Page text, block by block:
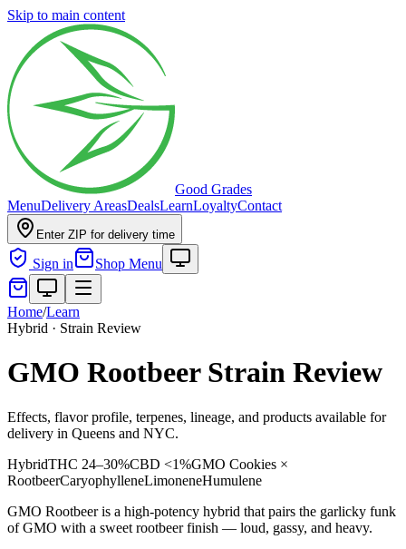
Skip to main content
Good Grades
MenuDelivery AreasDealsLearnLoyaltyContact
Enter ZIP for delivery time
Sign in Shop Menu
Home/Learn
Hybrid · Strain Review
GMO Rootbeer Strain Review
Effects, flavor profile, terpenes, lineage, and products available for
delivery in Queens and NYC.
HybridTHC 24–30%CBD <1%GMO Cookies ×
RootbeerCaryophylleneLimoneneHumulene
GMO Rootbeer is a high-potency hybrid that pairs the garlicky funk
of GMO with a sweet rootbeer finish — loud, gassy, and heavy.